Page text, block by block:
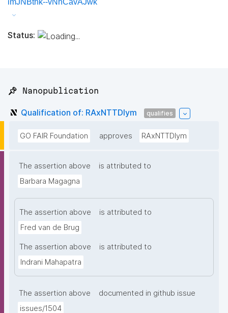
imJNBthk--vNhCavAJwk
Status:
📌 Nanopublication
Qualification of: RAxNTTDIym qualifies
GO FAIR Foundation approves RAxNTTDIym
The assertion above
is attributed to
Barbara Magagna
The assertion above
is attributed to
Fred van de Brug
The assertion above
is attributed to
Indrani Mahapatra
The assertion above
documented in github issue
issues/1504